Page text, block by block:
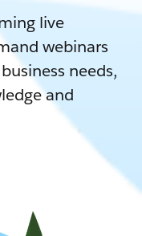
live
webinars
needs,
and